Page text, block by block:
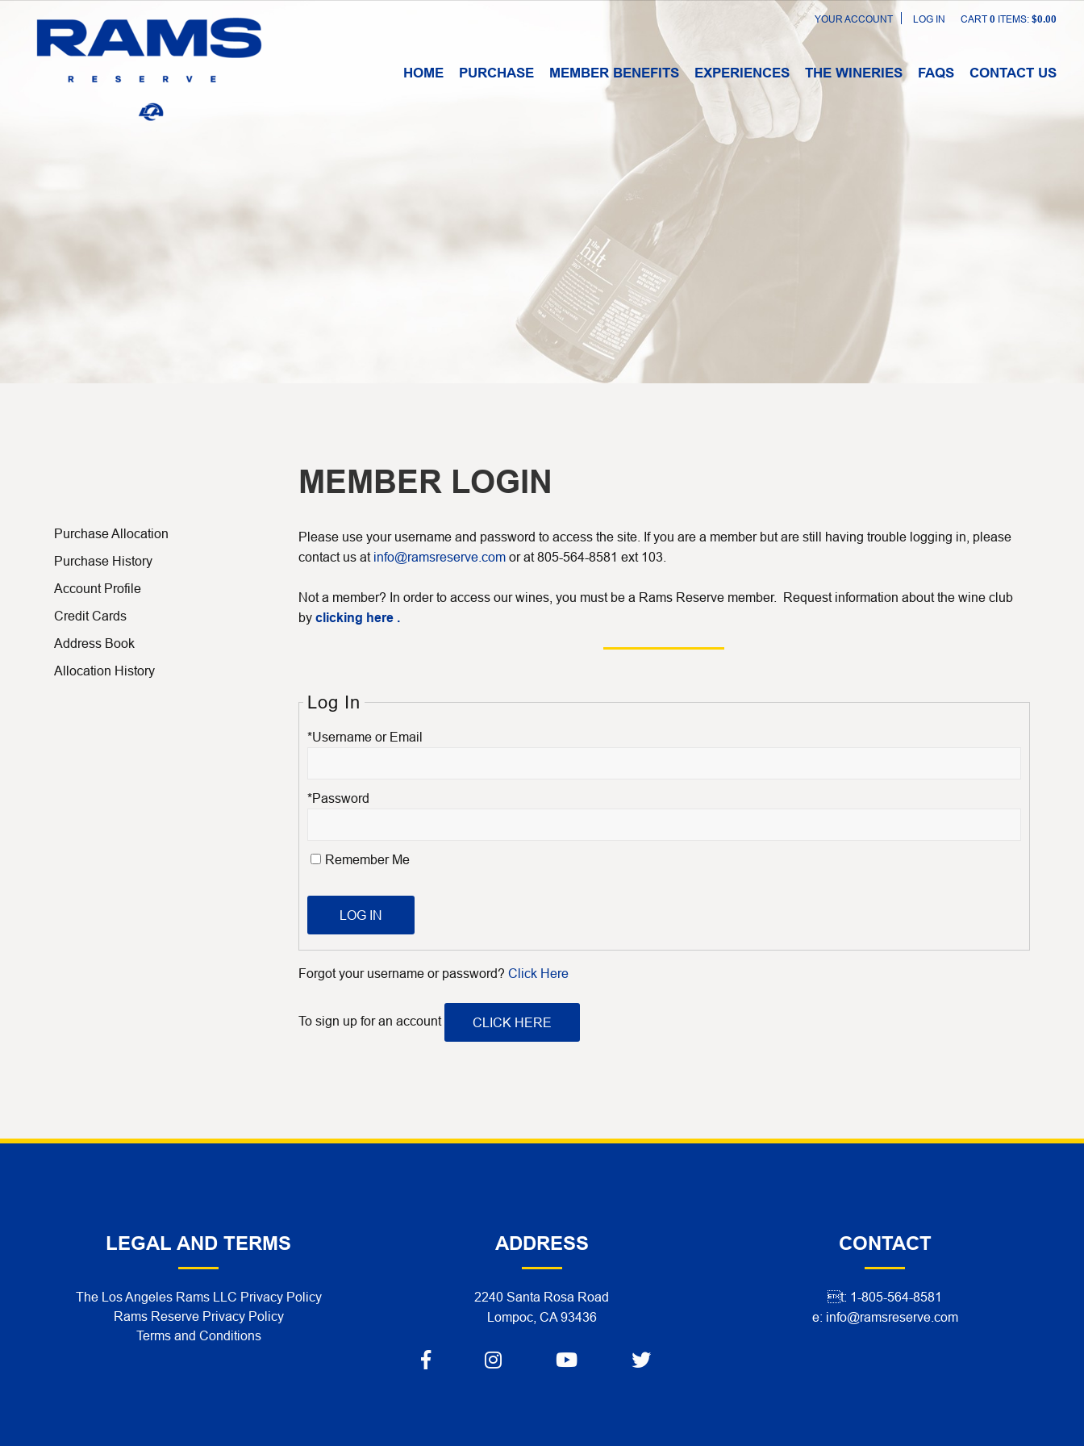
YOUR ACCOUNT LOG IN CART0 ITEMS:$0.00
HOME PURCHASE MEMBER BENEFITS EXPERIENCES THE WINERIES FAQS CONTACT US
MEMBER LOGIN
Please use your username and password to access the site. If you are a member but are still having trouble logging in, please
contact us at info@ramsreserve.comor at 805-564-8581 ext 103.
Not a member? In order to access our wines, you must be a Rams Reserve member. Request information about the wine club
by clicking here .
Log In
*Username or Email
*Password
Remember Me
LOG IN
Forgot your username or password? Click Here
To sign up for an account CLICK HERE
Purchase Allocation
Purchase History
Account Profile
Credit Cards
Address Book
Allocation History
LEGAL AND TERMS
The Los Angeles Rams LLC Privacy Policy
Rams Reserve Privacy Policy
Terms and Conditions
ADDRESS
2240 Santa Rosa Road
Lompoc, CA 93436
CONTACT
t: 1-805-564-8581
e: info@ramsreserve.com